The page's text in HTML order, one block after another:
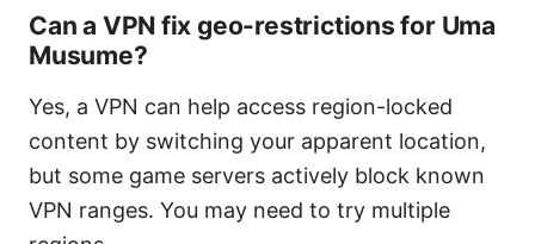
Can a VPN fix geo-restrictions for Uma
Musume?
Yes, a VPN can help access region-locked
content by switching your apparent location,
but some game servers actively block known
VPN ranges. You may need to try multiple